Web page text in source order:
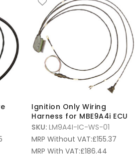
Ignition Only Wiring
Harness for MBE9A4i ECU
SKU: LM9A4I-IC-WS-01
MRP Without VAT:£155.37
MRP With VAT:£186.44